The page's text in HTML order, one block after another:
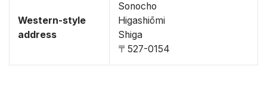
Western-style
address
Sonocho
Higashiōmi
Shiga
〒527-0154